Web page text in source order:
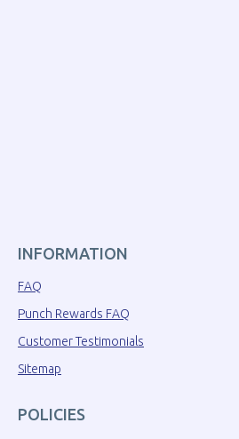
INFORMATION
FAQ
Punch Rewards FAQ
Customer Testimonials
Sitemap
POLICIES